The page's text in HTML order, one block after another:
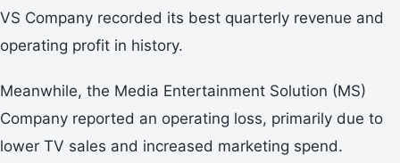
VS Company recorded its best quarterly revenue and
operating profit in history.
Meanwhile, the Media Entertainment Solution (MS)
Company reported an operating loss, primarily due to
lower TV sales and increased marketing spend.